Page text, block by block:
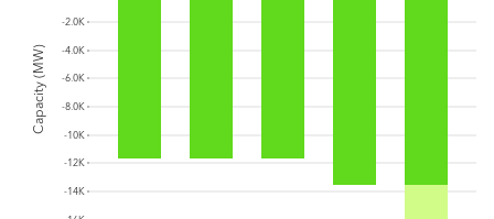
-14K
-12K
-10K
-8.0K
-6.0K
-4.0K
-2.0K
Capacity (MW)